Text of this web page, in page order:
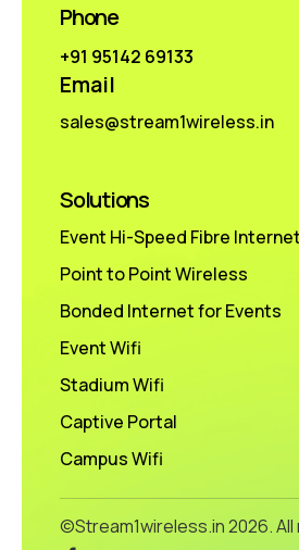
Phone
+91 95142 69133
Email
sales@stream1wireless.in
Solutions
Event Hi-Speed Fibre Internet
Point to Point Wireless
Bonded Internet for Events
Event Wifi
Stadium Wifi
Captive Portal
Campus Wifi
©Stream1wireless.in2026.